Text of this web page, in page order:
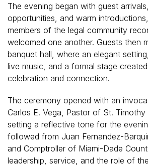
The evening began with guest
opportunities, and warm
members of the legal community
welcomed one another. Guests then
banquet hall, where an elegant
live music, and a formal stage
celebration and connection.
The ceremony opened with an
Carlos E. Vega, Pastor of St. Timothy
setting a reflective tone for the
followed from Juan Fernandez-
and Comptroller of Miami-Dade
leadership, service, and the role of